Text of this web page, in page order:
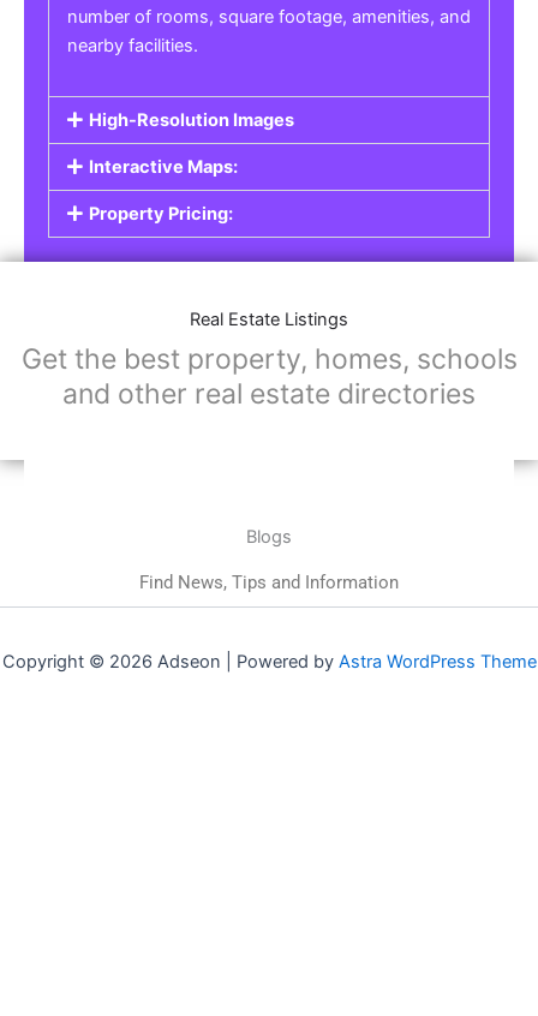
number of rooms, square footage, amenities, and
nearby facilities.
High-Resolution Images
Interactive Maps:
Property Pricing:
Real Estate Listings
Get the best property, homes, schools
and other real estate directories
Blogs
Find News, Tips and Information
Copyright © 2026 Adseon | Powered by Astra WordPress Theme